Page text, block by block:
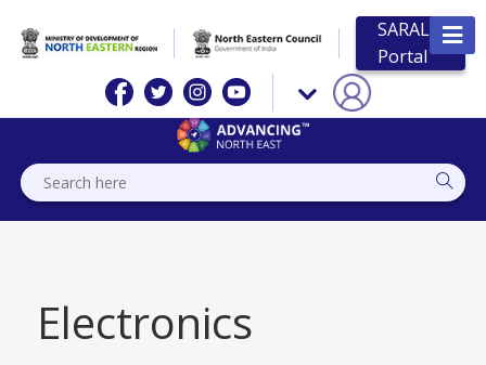
SARAL
Portal
Electronics